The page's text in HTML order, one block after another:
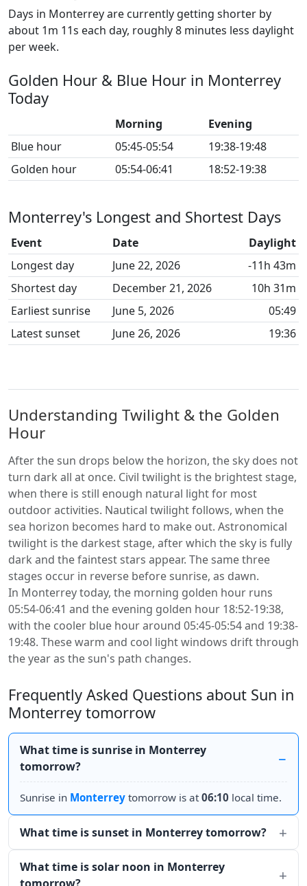
Days in Monterrey are currently getting shorter by
about 1m 11s each day, roughly 8 minutes less daylight
per week.
Golden Hour & Blue Hour in Monterrey
Today
Morning
Evening
Blue hour
05:45-05:54
19:38-19:48
Golden hour
05:54-06:41 18:52-19:38
Monterrey's Longest and Shortest Days
Event Date
Daylight
Longest day
June 22, 2026
-11h 43m
Shortest day
December 21, 2026
10h 31m
Earliest sunrise
June 5, 2026
05:49
Latest sunset
June 26, 2026 19:36
Understanding Twilight & the Golden
Hour
After the sun drops below the horizon, the sky does not
turn dark all at once. Civil twilight is the brightest stage,
when there is still enough natural light for most
outdoor activities. Nautical twilight follows, when the
sea horizon becomes hard to make out. Astronomical
twilight is the darkest stage, after which the sky is fully
dark and the faintest stars appear. The same three
stages occur in reverse before sunrise, as dawn.
In Monterrey today, the morning golden hour runs
05:54-06:41 and the evening golden hour 18:52-19:38,
with the cooler blue hour around 05:45-05:54 and 19:38-
19:48. These warm and cool light windows drift through
the year as the sun's path changes.
Frequently Asked Questions about Sun in
Monterrey tomorrow
What time is sunrise in Monterrey
tomorrow?
Sunrise in Monterrey tomorrow is at06:10 local time.
What time is sunset in Monterrey tomorrow?
What time is solar noon in Monterrey